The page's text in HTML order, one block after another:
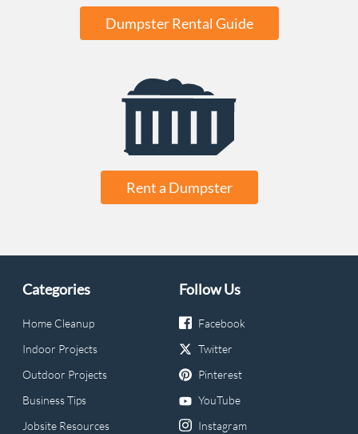
Dumpster Rental Guide
Rent a Dumpster
Categories
Home Cleanup
Indoor Projects
Outdoor Projects
Business Tips
Jobsite Resources
Follow Us
Facebook
Twitter
Pinterest
YouTube
Instagram